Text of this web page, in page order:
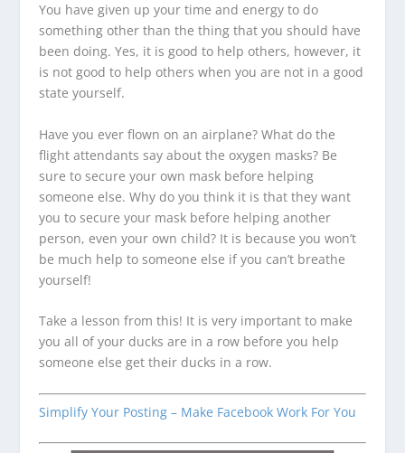
You have given up your time and energy to do
something other than the thing that you should have
been doing. Yes, it is good to help others, however, it
is not good to help others when you are not in a good
state yourself.
Have you ever flown on an airplane? What do the
flight attendants say about the oxygen masks? Be
sure to secure your own mask before helping
someone else. Why do you think it is that they want
you to secure your mask before helping another
person, even your own child? It is because you won’t
be much help to someone else if you can’t breathe
yourself!
Take a lesson from this! It is very important to make
you all of your ducks are in a row before you help
someone else get their ducks in a row.
Simplify Your Posting – Make Facebook Work For You